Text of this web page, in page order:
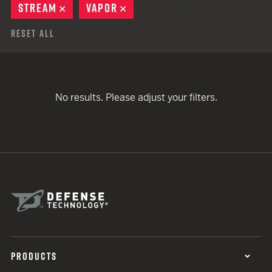
STREAM
REMOVE
VAPOR
Reset All
No results. Please adjust your filters.
PRODUCTS